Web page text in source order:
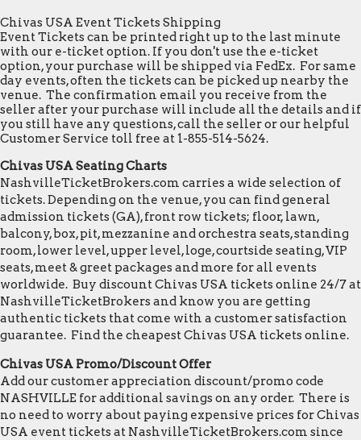
Chivas USA Event Tickets Shipping
Event Tickets can be printed right up to the last minute
with our e-ticket option. If you don't use the e-ticket
option, your purchase will be shipped via FedEx. For same
day events, often the tickets can be picked up nearby the
venue. The confirmation email you receive from the
seller after your purchase will include all the details and if
you still have any questions, call the seller or our helpful
Customer Service toll free at 1-855-514-5624.
Chivas USA Seating Charts
NashvilleTicketBrokers.com carries a wide selection of
tickets. Depending on the venue, you can find general
admission tickets (GA), front row tickets; floor, lawn,
balcony, box, pit, mezzanine and orchestra seats, standing
room, lower level, upper level, loge, courtside seating, VIP
seats, meet & greet packages and more for all events
worldwide. Buy discount Chivas USA tickets online 24/7 at
NashvilleTicketBrokers and know you are getting
authentic tickets that come with a customer satisfaction
guarantee. Find the cheapest Chivas USA tickets online.
Chivas USA Promo/Discount Offer
Add our customer appreciation discount/promo code
NASHVILLE for additional savings on any order. There is
no need to worry about paying expensive prices for Chivas
USA event tickets at NashvilleTicketBrokers.com since